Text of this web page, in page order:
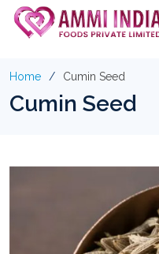
Home Cumin Seed
Cumin Seed